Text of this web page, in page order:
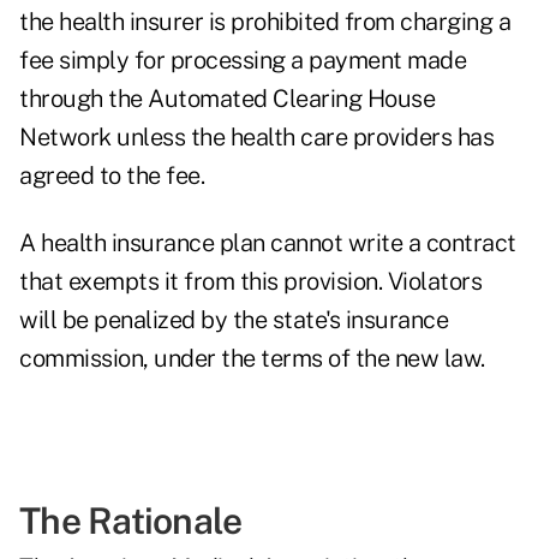
the health insurer is prohibited from charging a
fee simply for processing a payment made
through the Automated Clearing House
Network unless the health care providers has
agreed to the fee.
A health insurance plan cannot write a contract
that exempts it from this provision. Violators
will be penalized by the state's insurance
commission, under the terms of the new law.
The Rationale